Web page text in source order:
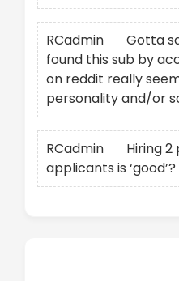
RCadmin
Gotta
found this sub by
on reddit really
personality and/or
RCadmin
Hiring
applicants is ‘good’?